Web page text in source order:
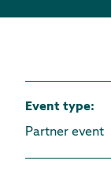
Event type:
Partner event